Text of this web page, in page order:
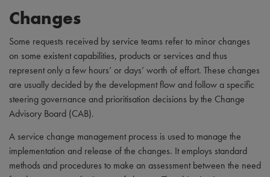
Changes
Some requests received by service teams refer to minor changes
on some existent capabilities, products or services and thus
represent only a few hours’ or days’ worth of effort. These changes
are usually decided by the development flow and follow a specific
steering governance and prioritisation decisions by the Change
Advisory Board (CAB).
A service change management process is used to manage the
implementation and release of the changes. It employs standard
methods and procedures to make an assessment between the need